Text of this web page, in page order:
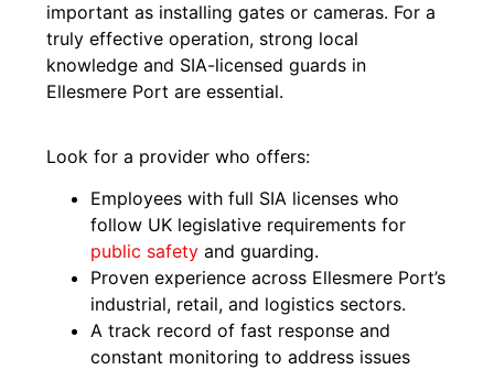
important as installing gates or cameras. For a
truly effective operation, strong local
knowledge and SIA-licensed guards in
Ellesmere Port are essential.
Look for a provider who offers:
Employees with full SIA licenses who
follow UK legislative requirements for
public safety and guarding.
Proven experience across Ellesmere Port’s
industrial, retail, and logistics sectors.
A track record of fast response and
constant monitoring to address issues